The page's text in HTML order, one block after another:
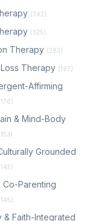
(342)
(325)
Therapy (283)
Therapy (197)
Affirming
& Mind-Body
Grounded
Co-Parenting
& Faith-Integrated